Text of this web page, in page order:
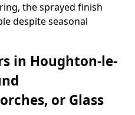
the sprayed finish
despite seasonal
in Houghton-le-
or Glass